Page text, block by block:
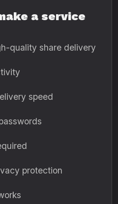
a service
quality share delivery
speed
protection